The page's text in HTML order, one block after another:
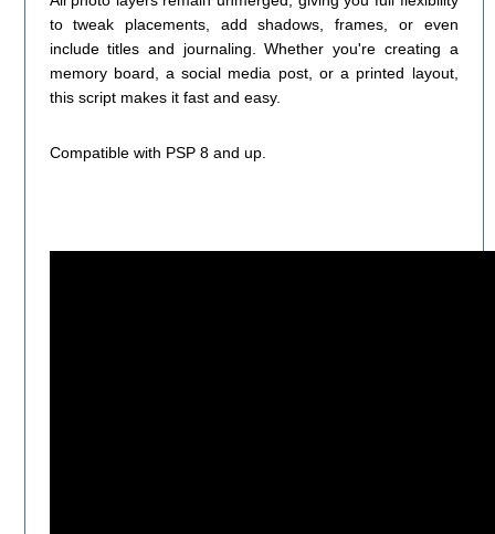
to tweak placements, add shadows, frames, or even
include titles and journaling. Whether you're creating a
memory board, a social media post, or a printed layout,
this script makes it fast and easy.
Compatible with PSP 8 and up.